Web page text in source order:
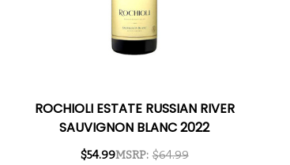
ROCHIOLI ESTATE RUSSIAN RIVER
SAUVIGNON BLANC 2022
MSRP: $64.99
$54.99